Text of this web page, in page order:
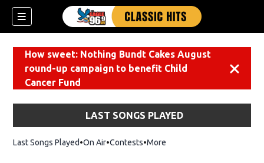
How sweet: Nothing Bundt Cakes August
round-up campaign to benefit Child
Cancer Fund
LAST SONGS PLAYED
Last Songs Played On Air Contests More